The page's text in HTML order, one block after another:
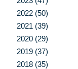
2022 (50)
2021 (39)
2020 (29)
2019 (37)
2018 (35)